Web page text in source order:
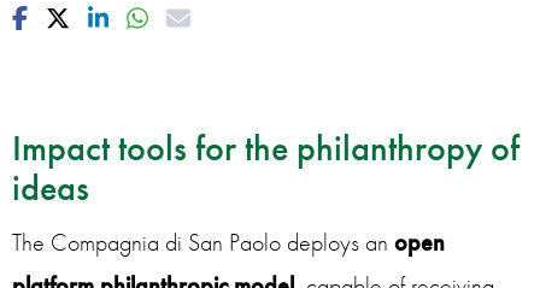
Facebook
TwitterLinkedinWhatsapp
Mail
Impact tools for the philanthropy of
ideas
The Compagnia di San Paolo deploys an open